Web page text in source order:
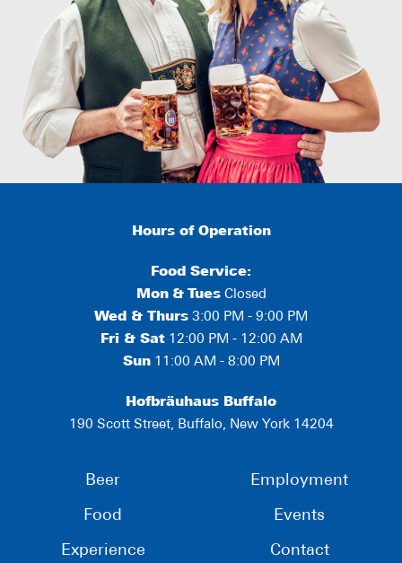
Hours of Operation
Food Service:
Mon & TuesClosed
Wed & Thurs 3:00 PM - 9:00 PM
Fri & Sat12:00 PM - 12:00 AM
Sun11:00 AM - 8:00 PM
Hofbräuhaus Buffalo
190 Scott Street, Buffalo, New York 14204
Beer
Food
Experience
Employment
Events
Contact